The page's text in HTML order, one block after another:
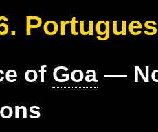
of Goa—